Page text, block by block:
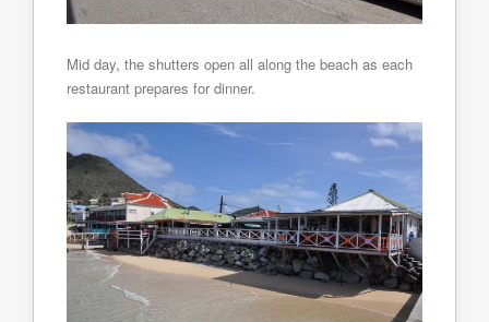
Mid day, the shutters open all along the beach as each
restaurant prepares for dinner.